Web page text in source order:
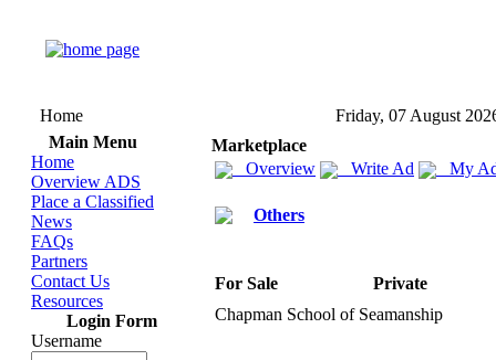
Home
Friday, 07 August
Main Menu
Home
Overview ADS
Place a Classified
News
FAQs
Partners
Contact Us
Resources
Login Form
Username
Marketplace
Overview
Write Ad My
Others
For Sale
Private
Chapman School of Seamanship